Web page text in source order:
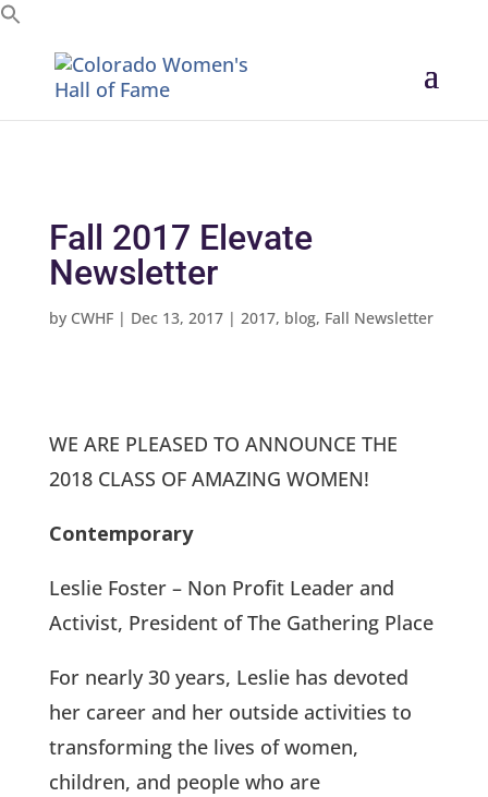
Search for:
Fall 2017 Elevate
Newsletter
by CWHF| Dec 13, 2017| 2017, blog, Fall Newsletter
WE ARE PLEASED TO ANNOUNCE THE
2018 CLASS OF AMAZING WOMEN!
Contemporary
Leslie Foster – Non Profit Leader and
Activist, President of The Gathering Place
For nearly 30 years, Leslie has devoted
her career and her outside activities to
transforming the lives of women,
children, and people who are